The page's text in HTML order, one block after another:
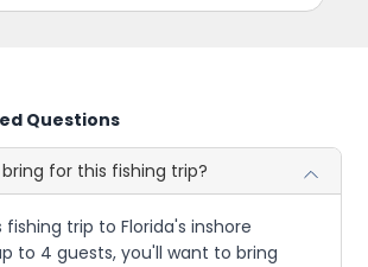
Questions
for this fishing trip?
fishing trip to Florida's inshore
to 4 guests, you'll want to bring